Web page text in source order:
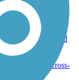
the
Neighborhood
with the
Cross-